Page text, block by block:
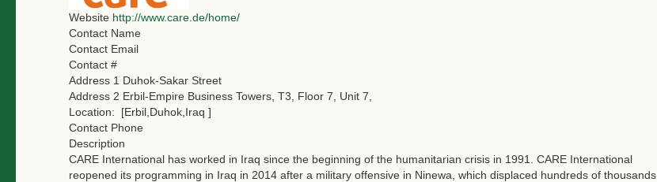
Website http://www.care.de/home/
Contact Name
Contact Email
Contact #
Address 1 Duhok-Sakar Street
Address 2 Erbil-Empire Business Towers, T3, Floor 7, Unit 7,
Location:
[Erbil,Duhok,Iraq ]
Contact Phone
Description
CARE International has worked in Iraq since the beginning of the humanitarian crisis in 1991. CARE International
reopened its programming in Iraq in 2014 after a military offensive in Ninewa, which displaced hundreds of thousands